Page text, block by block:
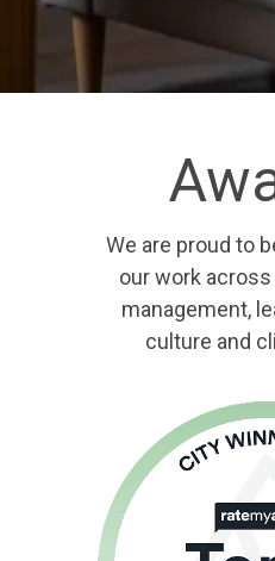
We are proud to
our work
management,
culture and